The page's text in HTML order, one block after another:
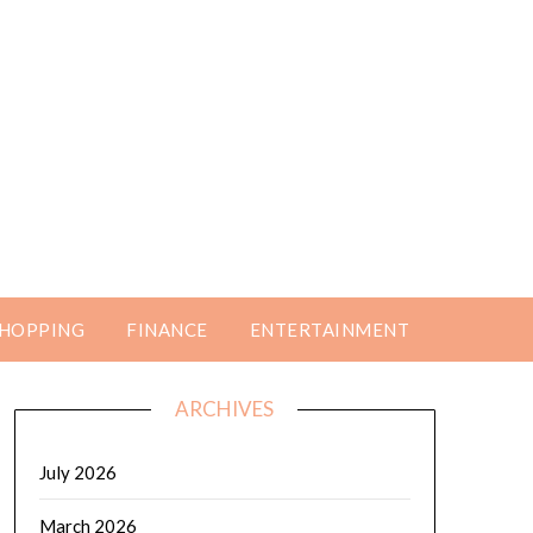
FINANCE ENTERTAINMENT
ARCHIVES
July 2026
March 2026